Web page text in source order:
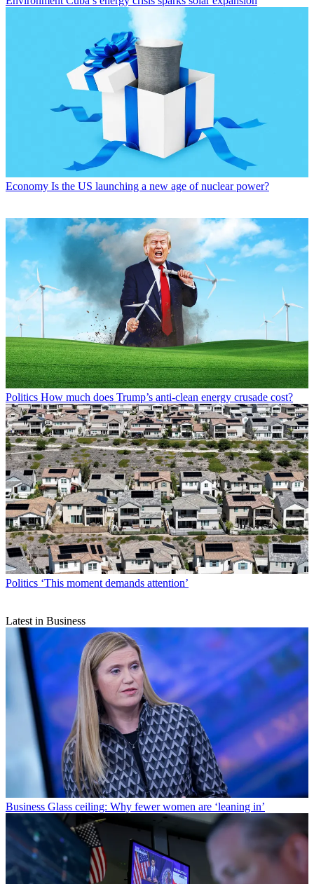
Economy Is the US launching a new age of nuclear power?
Politics How much does Trump’s anti-clean energy crusade cost?
Politics ‘This moment demands attention’
Latest in Business
Business Glass ceiling: Why fewer women are ‘leaning in’